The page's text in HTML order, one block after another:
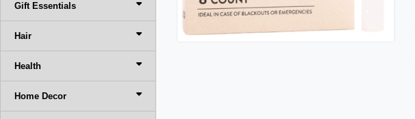
Gift Essentials
Hair
Health
Home Decor